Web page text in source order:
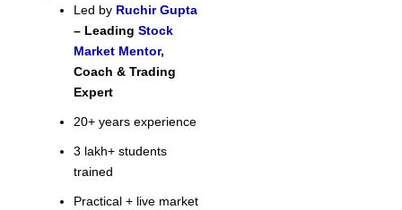
Led by Ruchir Gupta
– Leading Stock
Market Mentor,
Coach & Trading
Expert
20+ years experience
3 lakh+ students
trained
Practical + live market